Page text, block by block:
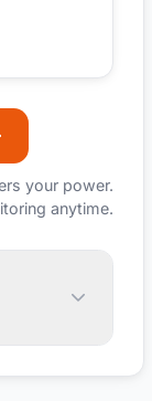
your power.
anytime.